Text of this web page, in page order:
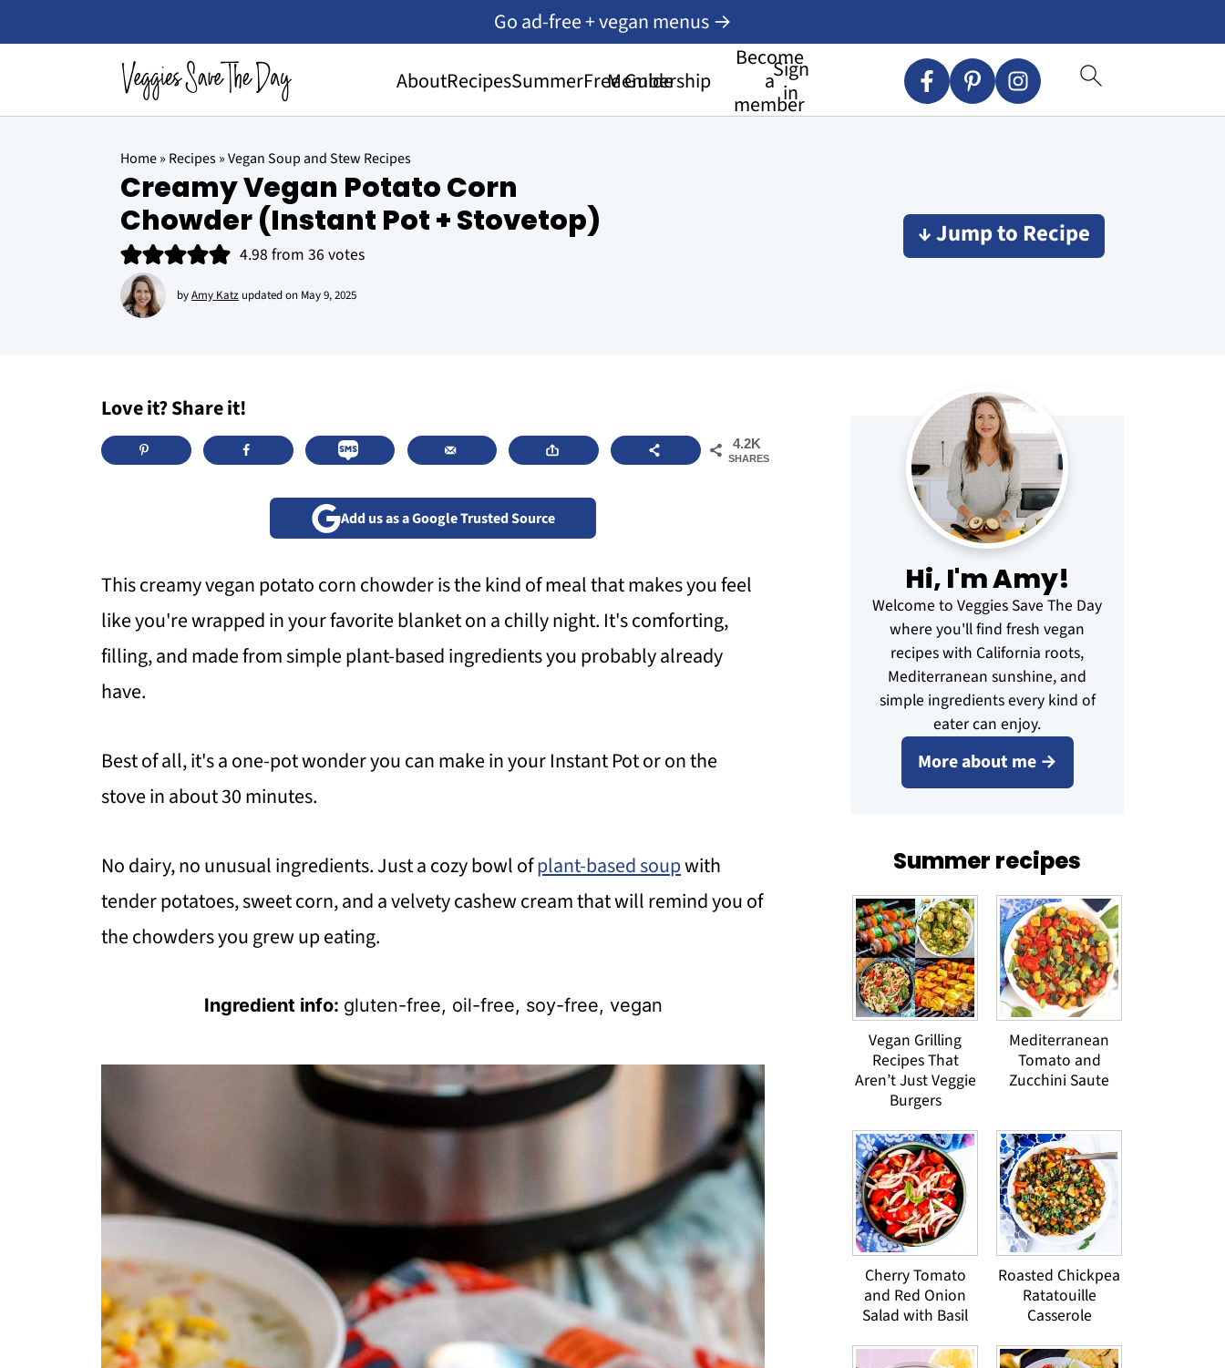
AboutRecipesSummerFree Guide
Membership
Become
a
member
Sign
in
Go ad-free + vegan menus →
Home» Recipes»Vegan Soup and Stew Recipes
Creamy Vegan Potato Corn
Chowder (Instant Pot + Stovetop)
4.98 from 36 votes
byAmy Katz updated on May 9, 2025
↓ Jump to Recipe
Love it? Share it!
4.2K
SHARES
Add us as a Google Trusted Source
This creamy vegan potato corn chowder is the kind of meal that makes you feel
like you're wrapped in your favorite blanket on a chilly night. It's comforting,
filling, and made from simple plant-based ingredients you probably already
have.
Best of all, it's a one-pot wonder you can make in your Instant Pot or on the
stove in about 30 minutes.
No dairy, no unusual ingredients. Just a cozy bowl ofplant-based soupwith
tender potatoes, sweet corn, and a velvety cashew cream that will remind you of
the chowders you grew up eating.
Ingredient info: gluten-free, oil-free, soy-free, vegan
Hi, I'm Amy!
Welcome to Veggies Save The Day
where you'll find fresh vegan
recipes with California roots,
Mediterranean sunshine, and
simple ingredients every kind of
eater can enjoy.
More about me →
Summer recipes
Vegan Grilling
Recipes That
Aren’t Just Veggie
Burgers
Mediterranean
Tomato and
Zucchini Saute
Cherry Tomato
and Red Onion
Salad with Basil
Roasted Chickpea
Ratatouille
Casserole